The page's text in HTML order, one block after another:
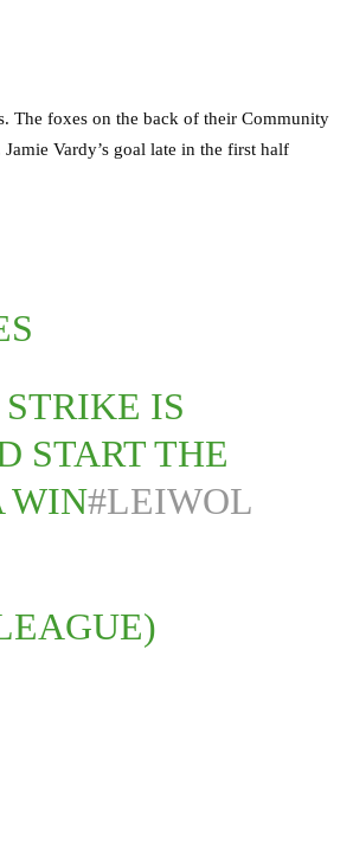
The foxes on the back of their Community
Vardy’s goal late in the first half
IS
START THE
WIN#LEIWOL